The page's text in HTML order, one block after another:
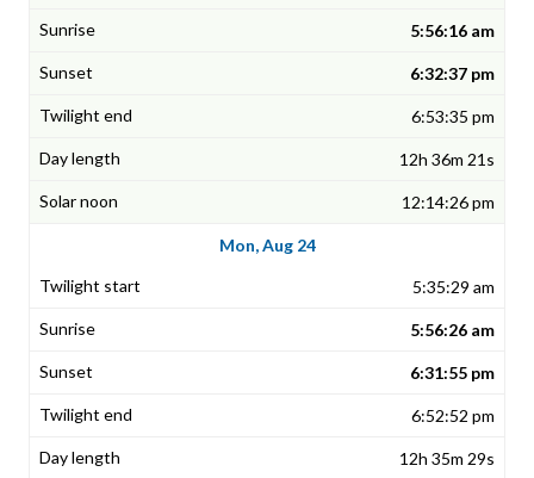
5:56:16 am
6:32:37 pm
6:53:35 pm
12h 36m 21s
12:14:26 pm
Mon, Aug 24
5:35:29 am
5:56:26 am
6:31:55 pm
6:52:52 pm
12h 35m 29s